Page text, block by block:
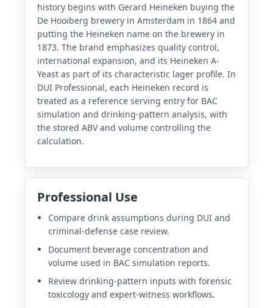
history begins with Gerard Heineken buying the
De Hooiberg brewery in Amsterdam in 1864 and
putting the Heineken name on the brewery in
1873. The brand emphasizes quality control,
international expansion, and its Heineken A-
Yeast as part of its characteristic lager profile. In
DUI Professional, each Heineken record is
treated as a reference serving entry for BAC
simulation and drinking-pattern analysis, with
the stored ABV and volume controlling the
calculation.
Professional Use
Compare drink assumptions during DUI and
criminal-defense case review.
Document beverage concentration and
volume used in BAC simulation reports.
Review drinking-pattern inputs with forensic
toxicology and expert-witness workflows.